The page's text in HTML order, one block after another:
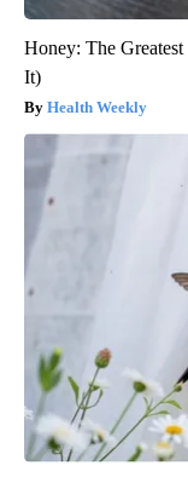
Honey: The
It)
Health Weekly